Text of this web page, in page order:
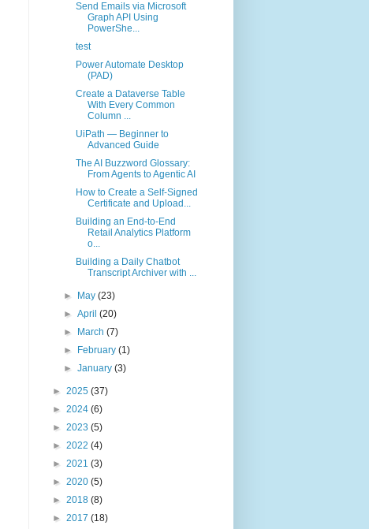
Send Emails via Microsoft
Graph API Using
PowerShe...
test
Power Automate Desktop
(PAD)
Create a Dataverse Table
With Every Common
Column ...
UiPath — Beginner to
Advanced Guide
The AI Buzzword Glossary:
From Agents to Agentic AI
How to Create a Self-Signed
Certificate and Upload...
Building an End-to-End
Retail Analytics Platform
o...
Building a Daily Chatbot
Transcript Archiver with ...
► May(23)
►April(20)
►
March(7)
►
February(1)
►January(3)
► 2025 (37)
► 2024 (6)
► 2023 (5)
► 2022 (4)
► 2021 (3)
► 2020 (5)
► 2018 (8)
► 2017 (18)